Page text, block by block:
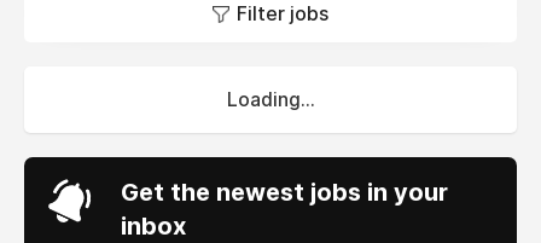
Filter jobs
Loading...
Get the newest jobs in your
inbox